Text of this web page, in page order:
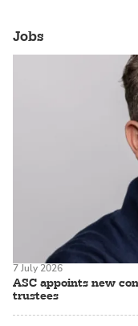
Jobs
ASC appoints new
trustees
7 July 2026